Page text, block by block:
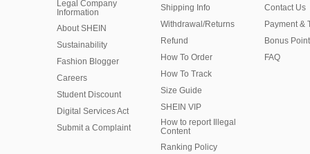
Legal Company
Information
About SHEIN
Sustainability
Fashion Blogger
Careers
Student Discount
Digital Services Act
Submit a Complaint
Shipping Info
Withdrawal/Returns
Refund
How To Order
How To Track
Size Guide
SHEIN VIP
How to report Illegal
Content
Ranking Policy
Contact Us
Payment &
Bonus Point
FAQ